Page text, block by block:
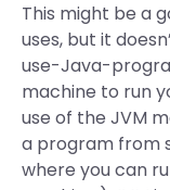
This might be a
uses, but it
use-Java-
machine to run
use of the JVM
a program from
where you can